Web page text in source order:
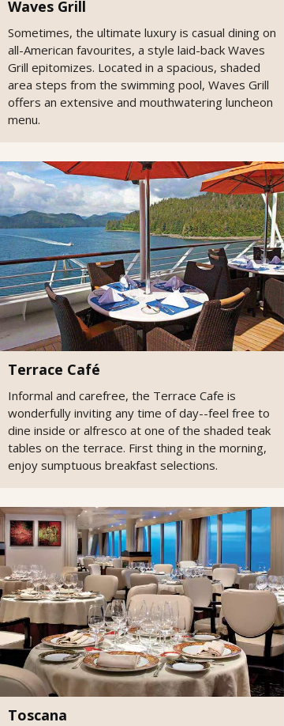
Waves Grill
Sometimes, the ultimate luxury is casual dining on
all-American favourites, a style laid-back Waves
Grill epitomizes. Located in a spacious, shaded
area steps from the swimming pool, Waves Grill
offers an extensive and mouthwatering luncheon
menu.
Terrace Café
Informal and carefree, the Terrace Cafe is
wonderfully inviting any time of day--feel free to
dine inside or alfresco at one of the shaded teak
tables on the terrace. First thing in the morning,
enjoy sumptuous breakfast selections.
Toscana